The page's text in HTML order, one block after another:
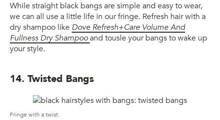
While straight black bangs are simple and easy to wear,
we can all use a little life in our fringe. Refresh hair with a
dry shampoo like Dove Refresh+Care Volume And
Fullness Dry Shampooand tousle your bangs to wake up
your style.
14. Twisted Bangs
Fringe with a twist.